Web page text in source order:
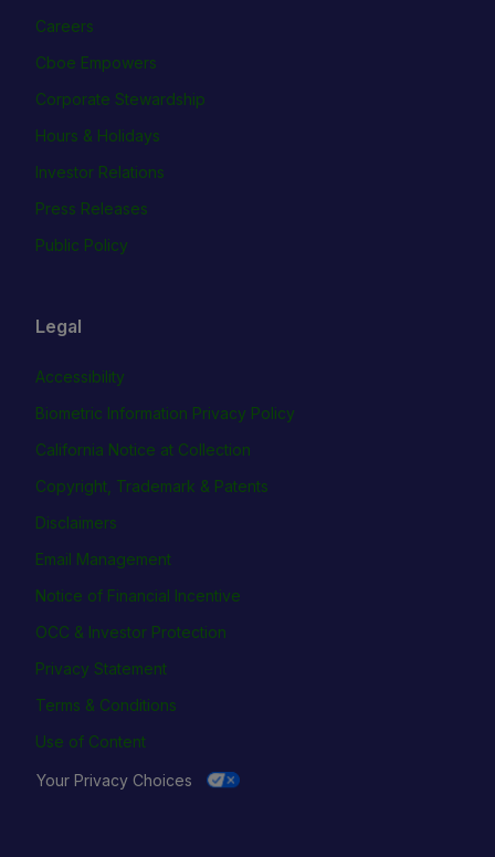
Careers
Cboe Empowers
Corporate Stewardship
Hours & Holidays
Investor Relations
Press Releases
Public Policy
Legal
Accessibility
Biometric Information Privacy Policy
California Notice at Collection
Copyright, Trademark & Patents
Disclaimers
Email Management
Notice of Financial Incentive
OCC & Investor Protection
Privacy Statement
Terms & Conditions
Use of Content
Your Privacy Choices